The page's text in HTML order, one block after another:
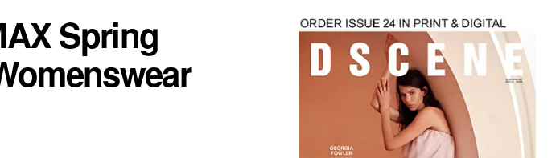
Spring